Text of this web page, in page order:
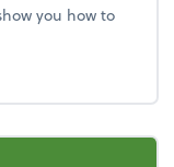
you how to
Clean out the